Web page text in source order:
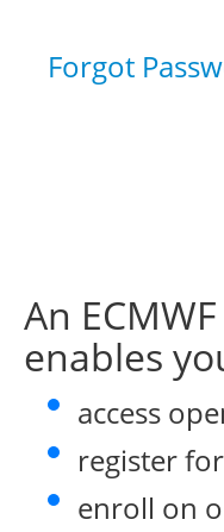
Forgot
An
enables
access
register
enroll on